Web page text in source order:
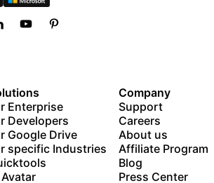
Enterprise
Developers
Google Drive
specific Industries
Avatar
Company
Support
Careers
About us
Affiliate Program
Blog
Press Center